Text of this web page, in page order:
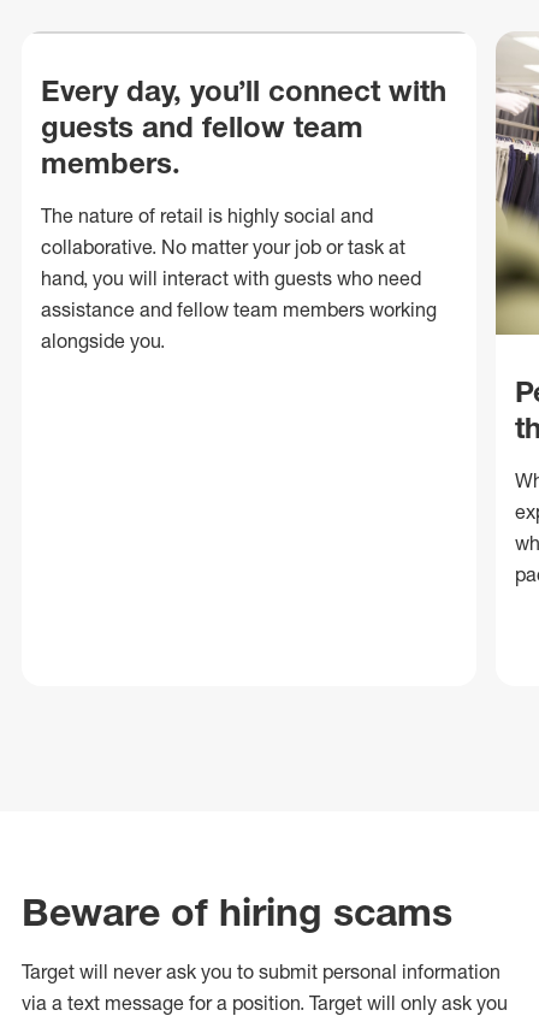
Every day, you’ll connect with
guests and fellow team
members.
The nature of retail is highly social and
collaborative. No matter your job or task at
hand, you will interact with guests who need
assistance and fellow team members working
alongside you.
Beware of hiring scams
Target will never ask you to submit personal information
via a text message for a position. Target will only ask you